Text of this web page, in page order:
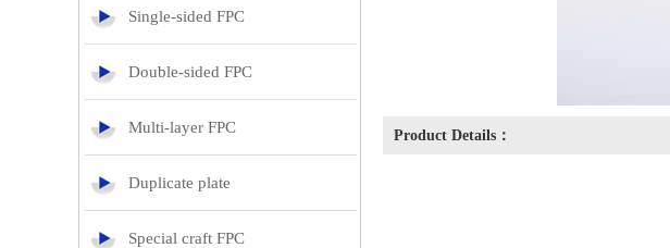
Single-sided FPC
Double-sided FPC
Multi-layer FPC
Duplicate plate
Special craft FPC
Product Details：